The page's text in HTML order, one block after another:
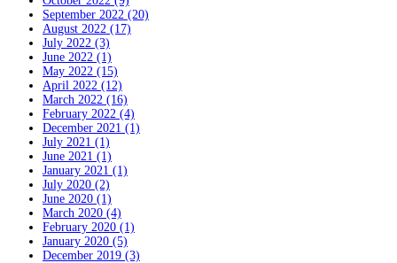
September 2022 (20)
August 2022 (17)
July 2022 (3)
June 2022 (1)
May 2022 (15)
April 2022 (12)
March 2022 (16)
February 2022 (4)
December 2021 (1)
July 2021 (1)
June 2021 (1)
January 2021 (1)
July 2020 (2)
June 2020 (1)
March 2020 (4)
February 2020 (1)
January 2020 (5)
December 2019 (3)